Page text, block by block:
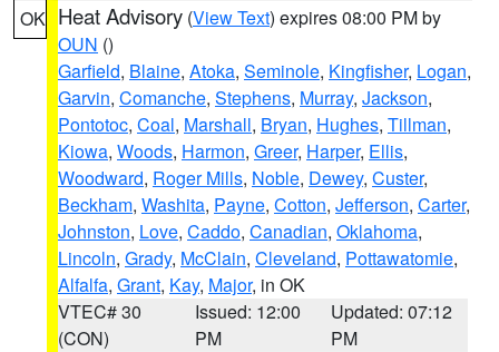
OK Heat Advisory (View Text) expires 08:00 PM by
OUN ()
Garfield, Blaine, Atoka, Seminole, Kingfisher, Logan,
Garvin, Comanche, Stephens, Murray, Jackson,
Pontotoc, Coal, Marshall, Bryan, Hughes, Tillman,
Kiowa, Woods, Harmon, Greer, Harper, Ellis,
Woodward, Roger Mills, Noble, Dewey, Custer,
Beckham, Washita, Payne, Cotton, Jefferson, Carter,
Johnston, Love, Caddo, Canadian, Oklahoma,
Lincoln, Grady, McClain, Cleveland, Pottawatomie,
Alfalfa, Grant, Kay, Major, in OK
VTEC# 30
(CON)
Issued: 12:00
PM
Updated: 07:12
PM